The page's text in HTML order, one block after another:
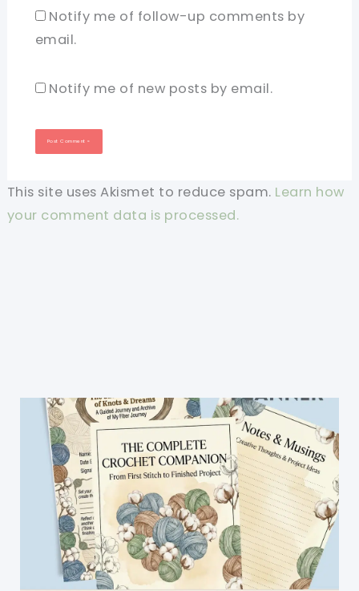
Notify me of follow-up comments by
email.
Notify me of new posts by email.
This site uses Akismet to reduce spam. Learn how
your comment data is processed.